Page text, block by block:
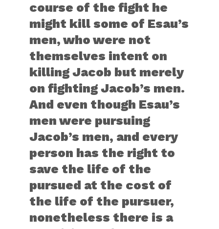
course of the fight he
might kill some of Esau’s
men, who were not
themselves intent on
killing Jacob but merely
on fighting Jacob’s men.
And even though Esau’s
men were pursuing
Jacob’s men, and every
person has the right to
save the life of the
pursued at the cost of
the life of the pursuer,
nonetheless there is a